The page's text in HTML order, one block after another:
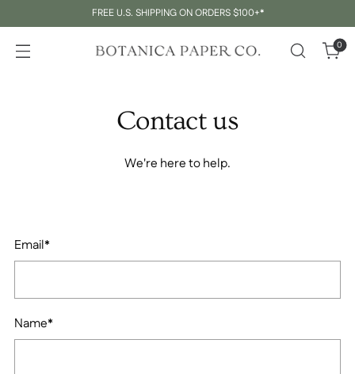
FREE U.S. SHIPPING ON ORDERS $100+*
0
Contact us
We're here to help.
Email*
Name*